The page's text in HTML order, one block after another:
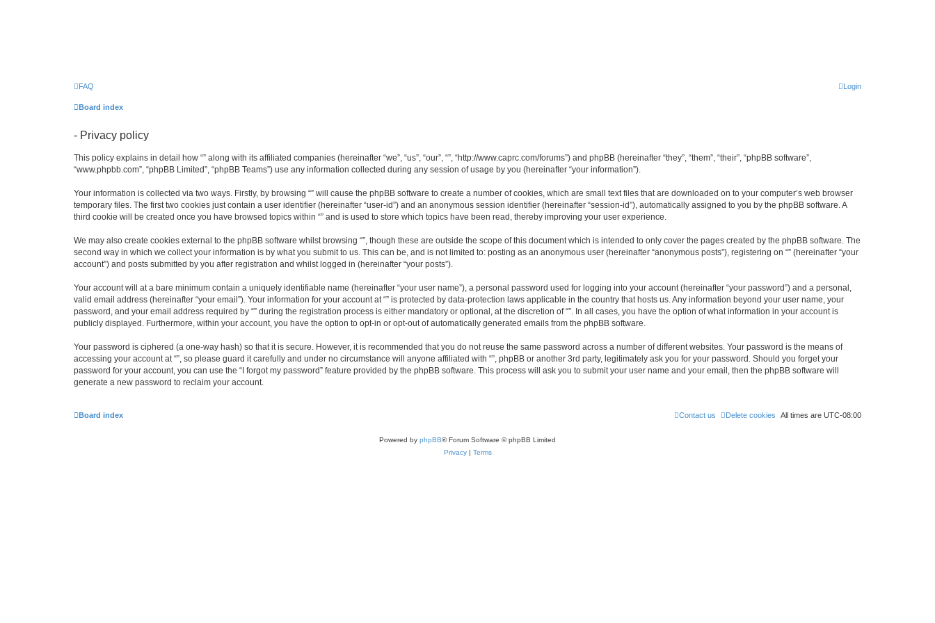
FAQ Login
Board index
- Privacy policy
This policy explains in detail how “” along with its affiliated companies (hereinafter “we”, “us”, “our”, “”, “http://www.caprc.com/forums”) and phpBB (hereinafter “they”, “them”, “their”, “phpBB software”,
“www.phpbb.com”, “phpBB Limited”, “phpBB Teams”) use any information collected during any session of usage by you (hereinafter “your information”).
Your information is collected via two ways. Firstly, by browsing “” will cause the phpBB software to create a number of cookies, which are small text files that are downloaded on to your computer’s web browser
temporary files. The first two cookies just contain a user identifier (hereinafter “user-id”) and an anonymous session identifier (hereinafter “session-id”), automatically assigned to you by the phpBB software. A
third cookie will be created once you have browsed topics within “” and is used to store which topics have been read, thereby improving your user experience.
We may also create cookies external to the phpBB software whilst browsing “”, though these are outside the scope of this document which is intended to only cover the pages created by the phpBB software. The
second way in which we collect your information is by what you submit to us. This can be, and is not limited to: posting as an anonymous user (hereinafter “anonymous posts”), registering on “” (hereinafter “your
account”) and posts submitted by you after registration and whilst logged in (hereinafter “your posts”).
Your account will at a bare minimum contain a uniquely identifiable name (hereinafter “your user name”), a personal password used for logging into your account (hereinafter “your password”) and a personal,
valid email address (hereinafter “your email”). Your information for your account at “” is protected by data-protection laws applicable in the country that hosts us. Any information beyond your user name, your
password, and your email address required by “” during the registration process is either mandatory or optional, at the discretion of “”. In all cases, you have the option of what information in your account is
publicly displayed. Furthermore, within your account, you have the option to opt-in or opt-out of automatically generated emails from the phpBB software.
Your password is ciphered (a one-way hash) so that it is secure. However, it is recommended that you do not reuse the same password across a number of different websites. Your password is the means of
accessing your account at “”, so please guard it carefully and under no circumstance will anyone affiliated with “”, phpBB or another 3rd party, legitimately ask you for your password. Should you forget your
password for your account, you can use the “I forgot my password” feature provided by the phpBB software. This process will ask you to submit your user name and your email, then the phpBB software will
generate a new password to reclaim your account.
Board index All times are UTC-08:00
Delete cookies
Contact us
Powered by phpBB® Forum Software © phpBB Limited
Privacy| Terms